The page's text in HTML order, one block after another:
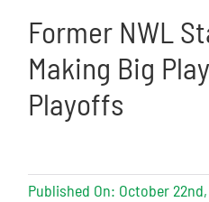
Former NWL
Making Big
Playoffs
Published On: October 22nd,